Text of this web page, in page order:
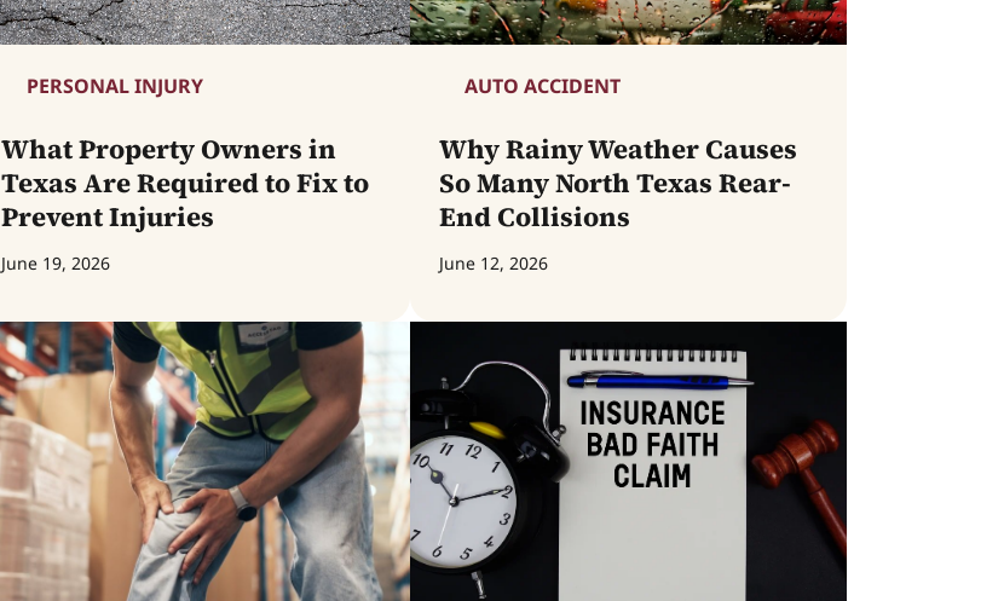
PERSONAL INJURY
What Property Owners in
Texas Are Required to Fix to
Prevent Injuries
June 19, 2026
AUTO ACCIDENT
Why Rainy Weather Causes
So Many North Texas Rear-
End Collisions
June 12, 2026